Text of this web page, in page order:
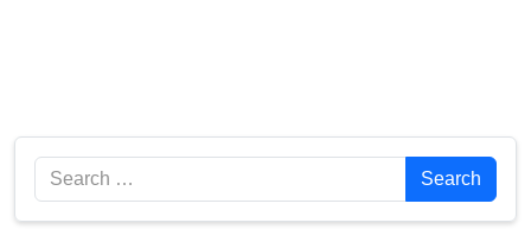
Search Search